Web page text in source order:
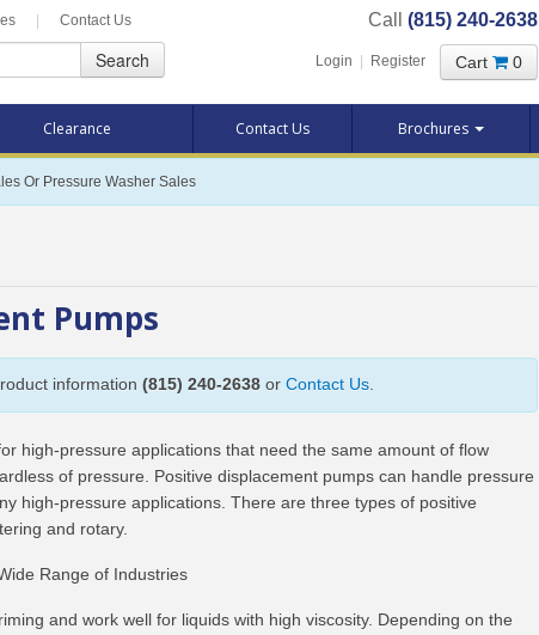
Contact Us Call (815) 240-2638
Search Login Register Cart 0
Clearance Contact Us Brochures
Or Pressure Washer Sales
Pumps
information (815) 240-2638 or Contact Us
high-pressure applications that need the same amount of flow
of pressure. Positive displacement pumps can handle pressure
high-pressure applications. There are three types of positive
and rotary.
Range of Industries
and work well for liquids with high viscosity. Depending on the